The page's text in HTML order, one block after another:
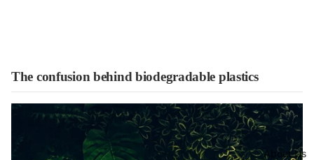
About Us
The confusion behind biodegradable plastics